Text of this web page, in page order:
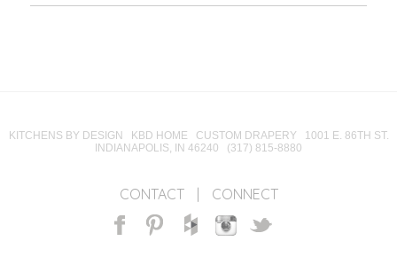
KITCHENS BY DESIGN KBD HOME CUSTOM DRAPERY 1001 E. 86TH ST.
INDIANAPOLIS, IN 46240 (317) 815-8880
CONTACT CONNECT